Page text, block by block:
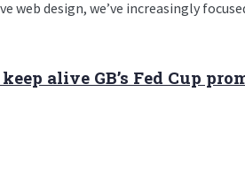
design, we’ve increasingly
alive GB’s Fed Cup